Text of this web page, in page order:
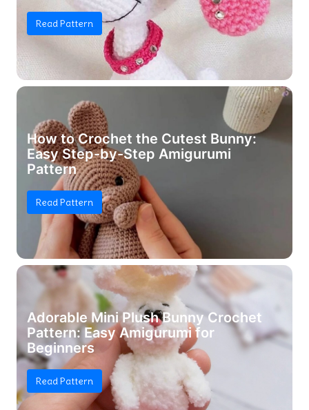
Read Pattern
How to Crochet the Cutest Bunny:
Easy Step-by-Step Amigurumi
Pattern
Read Pattern
Adorable Mini Plush Bunny Crochet
Pattern: Easy Amigurumi for
Beginners
Read Pattern